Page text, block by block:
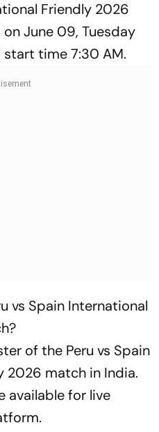
Friendly 2026
June 09, Tuesday
start time 7:30 AM.
vs Spain International
of the Peru vs Spain
2026 match in India.
available for live